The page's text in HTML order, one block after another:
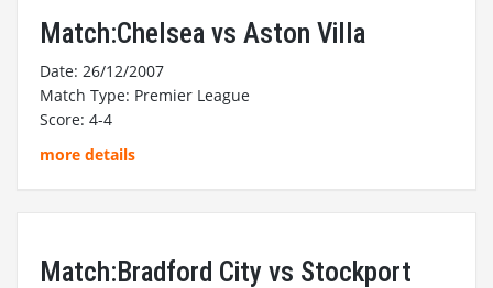
Match:Chelsea vs Aston Villa
Date: 26/12/2007
Match Type: Premier League
Score: 4-4
more details
Match:Bradford City vs Stockport